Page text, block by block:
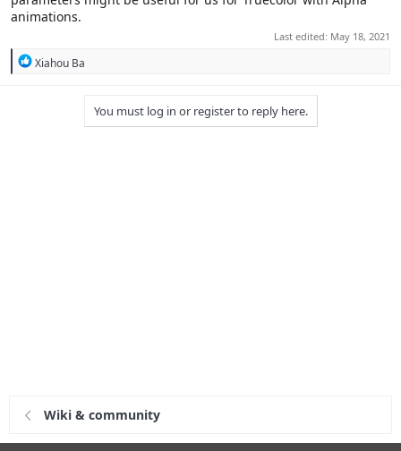
animations.
Last edited: May 18, 2021
R
Xiahou Ba
You must log in or register to reply here.
Wiki & community